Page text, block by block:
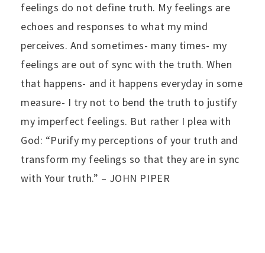
feelings do not define truth. My feelings are
echoes and responses to what my mind
perceives. And sometimes- many times- my
feelings are out of sync with the truth. When
that happens- and it happens everyday in some
measure- I try not to bend the truth to justify
my imperfect feelings. But rather I plea with
God: “Purify my perceptions of your truth and
transform my feelings so that they are in sync
with Your truth.” – JOHN PIPER